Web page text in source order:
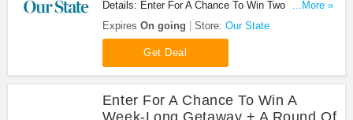
Details: Enter For A Chance To Win Two Tickets To
Brewgaloo & Get A Two-Night Stay For Two, $50 In
Drink Tickets, And More. Buy Now!
...More »
Expires On going Store: Our State
Get Deal
Enter For A Chance To Win A
Week-Long Getaway + A Round Of